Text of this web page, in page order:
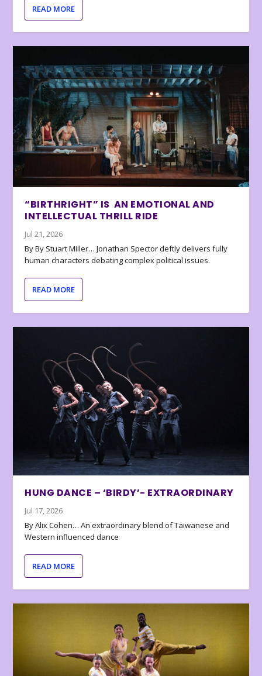
READ MORE
“BIRTHRIGHT” IS AN EMOTIONAL AND
INTELLECTUAL THRILL RIDE
Jul 21, 2026
By By Stuart Miller… Jonathan Spector deftly delivers fully
human characters debating complex political issues.
READ MORE
HUNG DANCE – ‘BIRDY’- EXTRAORDINARY
Jul 17, 2026
By Alix Cohen… An extraordinary blend of Taiwanese and
Western influenced dance
READ MORE